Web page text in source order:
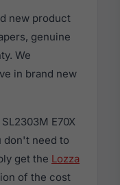
new product
genuine
We
in brand new
E70X
don't need to
get the Lozza
of the cost